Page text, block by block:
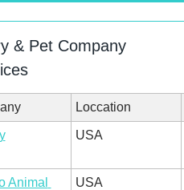
& Pet Company
Loccation
USA
Animal
USA